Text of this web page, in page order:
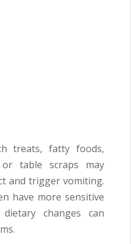
treats, fatty foods,
table scraps may
and trigger vomiting.
have more sensitive
changes can